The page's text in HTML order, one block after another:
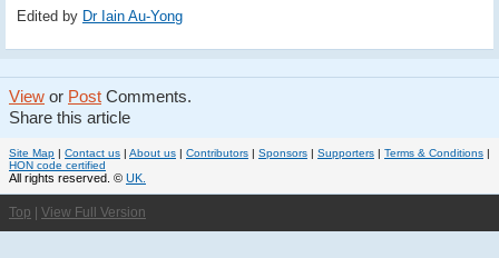
Edited by Dr Iain Au-Yong
View or Post Comments.
Share this article
Site Map | Contact us | About us | Contributors | Sponsors | Supporters | Terms & Conditions |
HON code certified
All rights reserved. © UK.
Top View Full Version